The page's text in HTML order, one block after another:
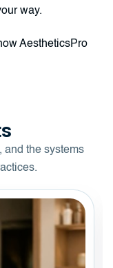
way.
AestheticsPro
and the systems